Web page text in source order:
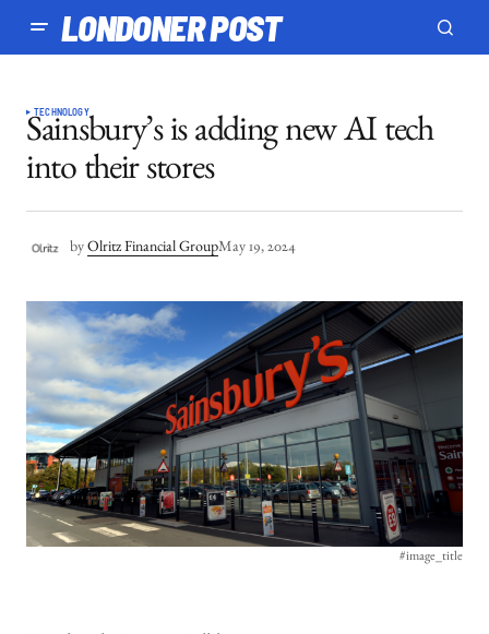
LONDONER POST
TECHNOLOGY
Sainsbury’s is adding new AI tech
into their stores
by Olritz Financial GroupMay 19, 2024
#image_title